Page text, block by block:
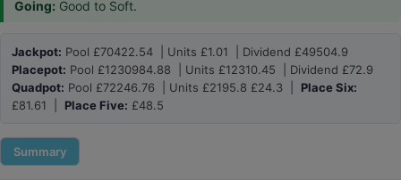
Going: Good to Soft.
Jackpot: Pool £70422.54 | Units £1.01 | Dividend £49504.9
Placepot: Pool £1230984.88 | Units £12310.45 | Dividend £72.9
Quadpot: Pool £72246.76 | Units £2195.8 £24.3 | Place Six:
£81.61 | Place Five: £48.5
Summary